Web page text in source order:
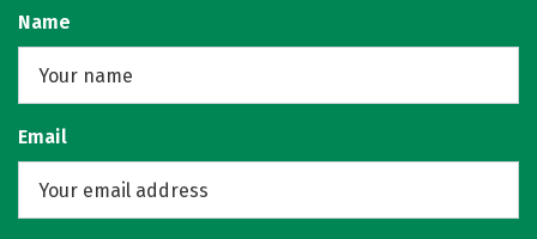
Name
Email